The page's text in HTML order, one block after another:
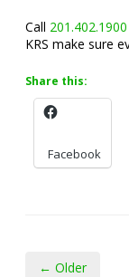
Call 201.402.1900
KRS make sure
Share this:
Facebook
← Older